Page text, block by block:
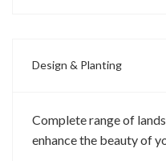
Design & Planting
Complete range of
enhance the beauty of